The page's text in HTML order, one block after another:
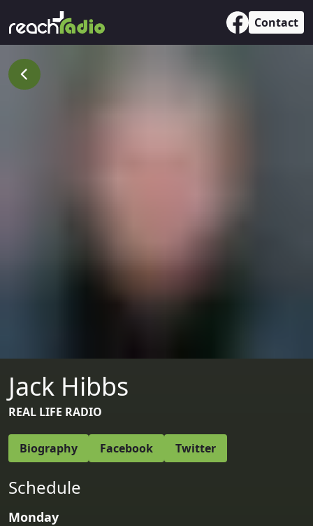
Contact
Jack Hibbs
REAL LIFE RADIO
Biography Facebook Twitter
Schedule
Monday